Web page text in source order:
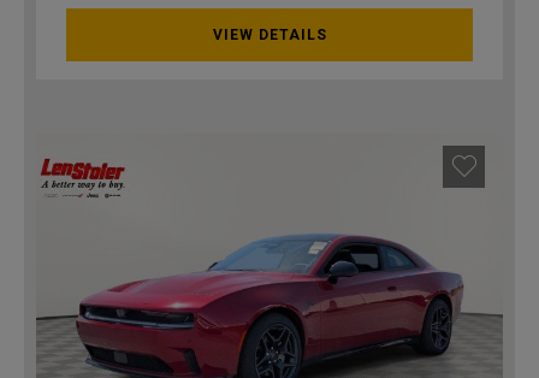
VIEW DETAILS